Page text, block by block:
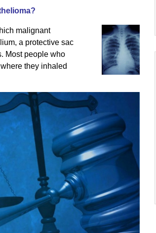
malignant
a protective sac
Most people who
they inhaled